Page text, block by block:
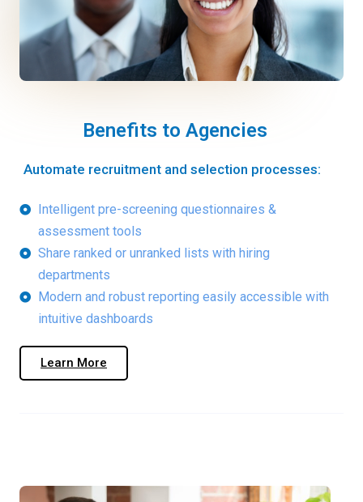
Benefits to Agencies
Automate recruitment and selection processes:​
Intelligent pre-screening questionnaires &
assessment tools
Share ranked or unranked lists with hiring
departments
Modern and robust reporting easily accessible with
intuitive dashboards
Learn More